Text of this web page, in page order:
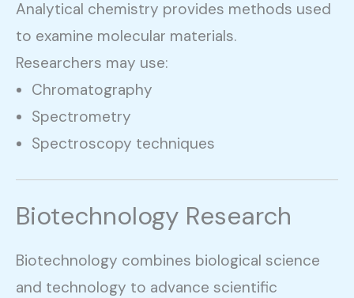
Analytical chemistry provides methods used
to examine molecular materials.
Researchers may use:
Chromatography
Spectrometry
Spectroscopy techniques
Biotechnology Research
Biotechnology combines biological science
and technology to advance scientific